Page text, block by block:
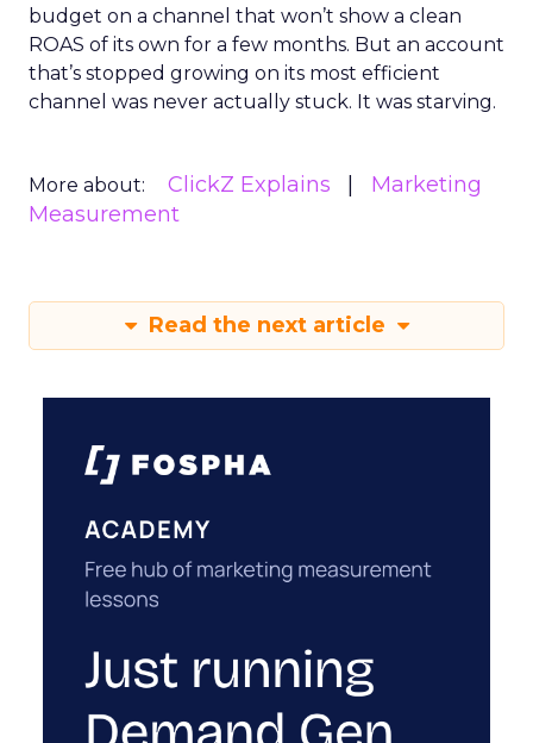
budget on a channel that won’t show a clean
ROAS of its own for a few months. But an account
that’s stopped growing on its most efficient
channel was never actually stuck. It was starving.
More about: ClickZ Explains
Marketing
Measurement
Read the next article